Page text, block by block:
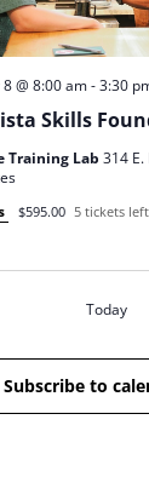
Skills
@ 8:00 am-3:30
Training Lab 314
$595.00 5 tickets left
Today
Subscribe to